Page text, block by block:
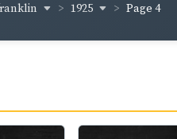
1925 Page 4